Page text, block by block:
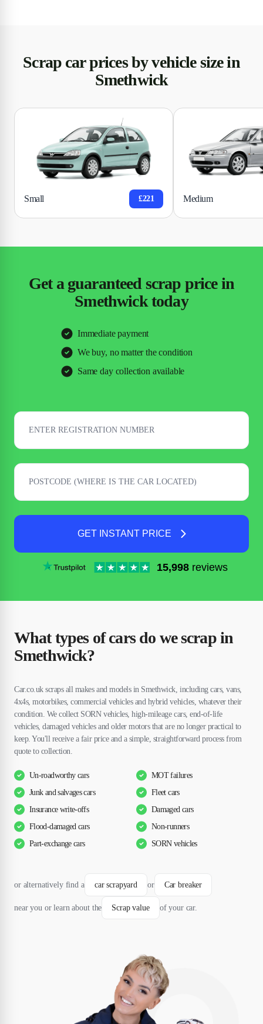
Scrap car prices by vehicle size in
Smethwick
Small £221 Medium
Get a guaranteed scrap price in
Smethwick today
Immediate payment
We buy, no matter the condition
Same day collection available
GET INSTANT PRICE
15,998 reviews
What types of cars do we scrap in
Smethwick?
Car.co.uk scraps all makes and models in Smethwick, including cars, vans,
4x4s, motorbikes, commercial vehicles and hybrid vehicles, whatever their
condition. We collect SORN vehicles, high-mileage cars, end-of-life
vehicles, damaged vehicles and older motors that are no longer practical to
keep. You'll receive a fair price and a simple, straightforward process from
quote to collection.
Un-roadworthy cars
MOT failures
Junk and salvages cars
Fleet cars
Insurance write-offs
Damaged cars
Flood-damaged cars
Non-runners
Part-exchange cars
SORN vehicles
or alternatively find a car scrapyard or Car breaker
near you or learn about the Scrap value of your car.